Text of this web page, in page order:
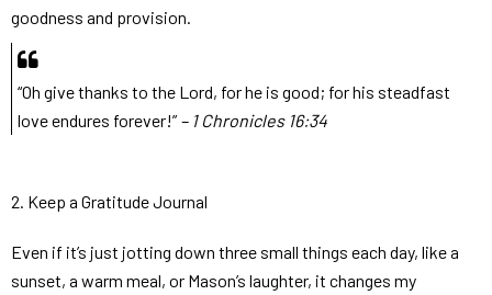
goodness and provision.
“Oh give thanks to the Lord, for he is good; for his steadfast
love endures forever!” – 1 Chronicles 16:34
2. Keep a Gratitude Journal
Even if it’s just jotting down three small things each day, like a
sunset, a warm meal, or Mason’s laughter, it changes my